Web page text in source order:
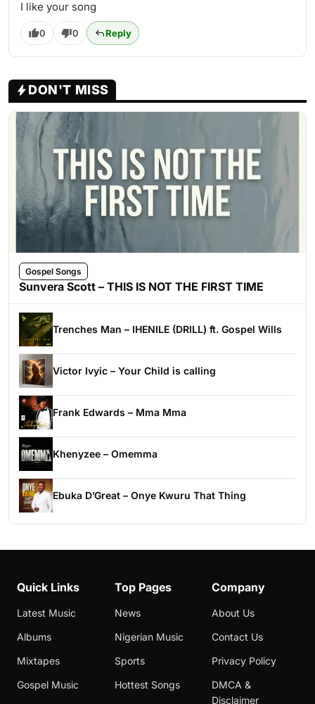
I like your song
0 0 Reply
DON'T MISS
Gospel Songs
Sunvera Scott – THIS IS NOT THE FIRST TIME
Trenches Man – IHENILE (DRILL) ft. Gospel Wills
Victor Ivyic – Your Child is calling
Frank Edwards – Mma Mma
Khenyzee – Omemma
Ebuka D’Great – Onye Kwuru That Thing
Quick Links
Latest Music
Albums
Mixtapes
Gospel Music
Top Pages
News
Nigerian Music
Sports
Hottest Songs
Company
About Us
Contact Us
Privacy Policy
DMCA &
Disclaimer